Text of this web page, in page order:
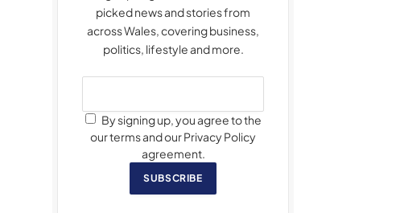
picked news and stories from
across Wales, covering business,
politics, lifestyle and more.
By signing up, you agree to the
our terms and our Privacy Policy
agreement.
SUBSCRIBE